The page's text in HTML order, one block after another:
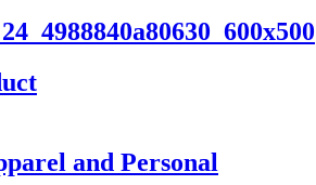
and Personal